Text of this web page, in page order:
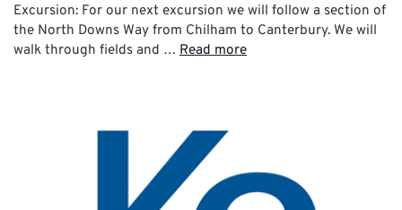
Excursion: For our next excursion we will follow a section of
the North Downs Way from Chilham to Canterbury. We will
walk through fields and … Read more